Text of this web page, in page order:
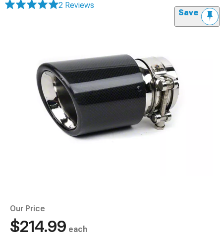
2 Reviews
Save
Our Price
$214.99 each